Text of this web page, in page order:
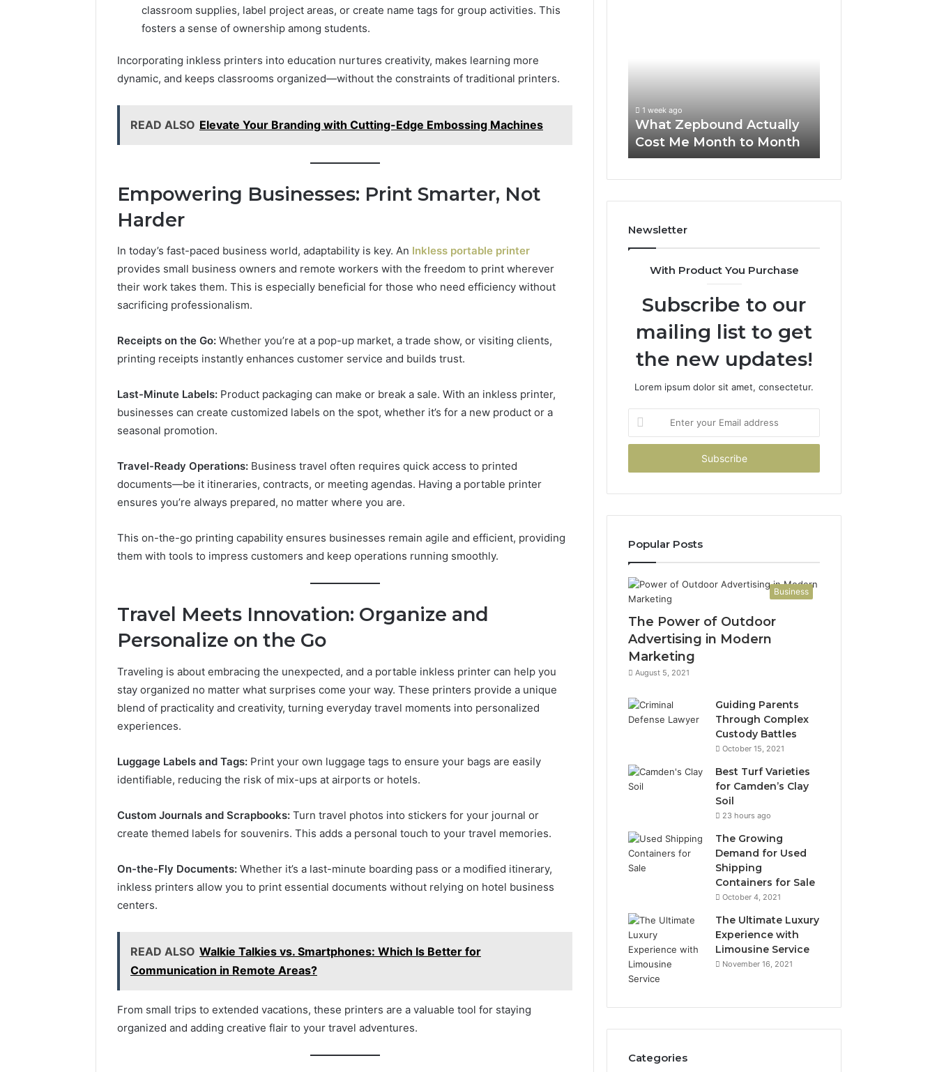
classroom supplies, label project areas, or create name tags for group activities. This
fosters a sense of ownership among students.
Incorporating inkless printers into education nurtures creativity, makes learning more
dynamic, and keeps classrooms organized—without the constraints of traditional printers.
READ ALSO Elevate Your Branding with Cutting-Edge Embossing Machines
Empowering Businesses: Print Smarter, Not
Harder
In today’s fast-paced business world, adaptability is key. An Inkless portable printer
provides small business owners and remote workers with the freedom to print wherever
their work takes them. This is especially beneficial for those who need efficiency without
sacrificing professionalism.
Receipts on the Go: Whether you’re at a pop-up market, a trade show, or visiting clients,
printing receipts instantly enhances customer service and builds trust.
Last-Minute Labels: Product packaging can make or break a sale. With an inkless printer,
businesses can create customized labels on the spot, whether it’s for a new product or a
seasonal promotion.
Travel-Ready Operations: Business travel often requires quick access to printed
documents—be it itineraries, contracts, or meeting agendas. Having a portable printer
ensures you’re always prepared, no matter where you are.
This on-the-go printing capability ensures businesses remain agile and efficient, providing
them with tools to impress customers and keep operations running smoothly.
Travel Meets Innovation: Organize and
Personalize on the Go
Traveling is about embracing the unexpected, and a portable inkless printer can help you
stay organized no matter what surprises come your way. These printers provide a unique
blend of practicality and creativity, turning everyday travel moments into personalized
experiences.
Luggage Labels and Tags: Print your own luggage tags to ensure your bags are easily
identifiable, reducing the risk of mix-ups at airports or hotels.
Custom Journals and Scrapbooks: Turn travel photos into stickers for your journal or
create themed labels for souvenirs. This adds a personal touch to your travel memories.
On-the-Fly Documents: Whether it’s a last-minute boarding pass or a modified itinerary,
inkless printers allow you to print essential documents without relying on hotel business
centers.
READ ALSO Walkie Talkies vs. Smartphones: Which Is Better for
Communication in Remote Areas?
From small trips to extended vacations, these printers are a valuable tool for staying
organized and adding creative flair to your travel adventures.
Unknown
Contact
Database
Caller
665715255,
683785843,
955003268,
2 weeks ago
Unknown Contact Search
Database and Caller
Analysis: 685105011,
665715255, 933930429,
911087021, 605713742,
983216922, 630300080 &
Best
Clay
Best Turf Varieties for
Month
1 week ago
What Zepbound Actually
Cost Me Month to Month
911844078
Newsletter
With Product You Purchase
Subscribe to our
mailing list to get
the new updates!
Lorem ipsum dolor sit amet, consectetur.
your
Email
Popular Posts
Business
The Power of Outdoor
Advertising in Modern
Marketing
August 5, 2021
Guiding Parents
Through Complex
Custody Battles
October 15, 2021
Best Turf Varieties
for Camden’s Clay
Soil
23 hours ago
The Growing
Demand for Used
Shipping
Containers for Sale
October 4, 2021
The Ultimate Luxury
Experience with
Limousine Service
November 16, 2021
Categories